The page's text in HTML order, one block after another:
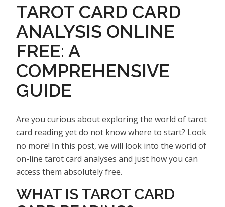
ON
TAROT CARD CARD
ANALYSIS ONLINE
FREE: A
COMPREHENSIVE
GUIDE
Are you curious about exploring the world of tarot
card reading yet do not know where to start? Look
no more! In this post, we will look into the world of
on-line tarot card analyses and just how you can
access them absolutely free.
WHAT IS TAROT CARD